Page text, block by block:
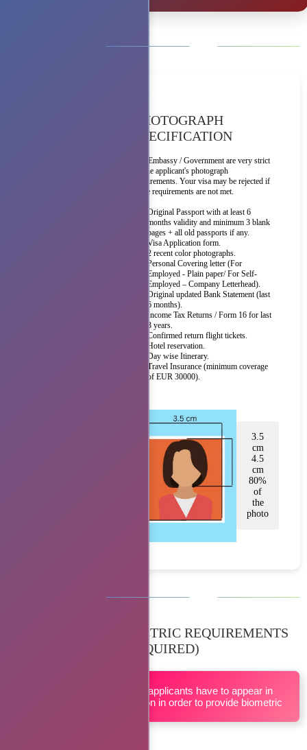
PHOTOGRAPH
SPECIFICATION
The Embassy / Government are very strict
on the applicant's photograph
requirements. Your visa may be rejected if
these requirements are not met.
Original Passport with at least 6
months validity and minimum 3 blank
pages + all old passports if any.
Visa Application form.
2 recent color photographs.
Personal Covering letter (For
Employed - Plain paper/ For Self-
Employed – Company Letterhead).
Original updated Bank Statement (last
6 months).
Income Tax Returns / Form 16 for last
3 years.
Confirmed return flight tickets.
Hotel reservation.
Day wise Itinerary.
Travel Insurance (minimum coverage
of EUR 30000).
3.5
cm
4.5
cm
80%
of
the
photo
BIOMETRIC REQUIREMENTS
(IF REQUIRED)
All applicants have to appear in
person in order to provide biometric